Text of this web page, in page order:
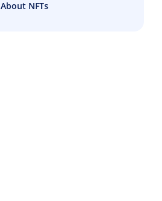
About NFTs